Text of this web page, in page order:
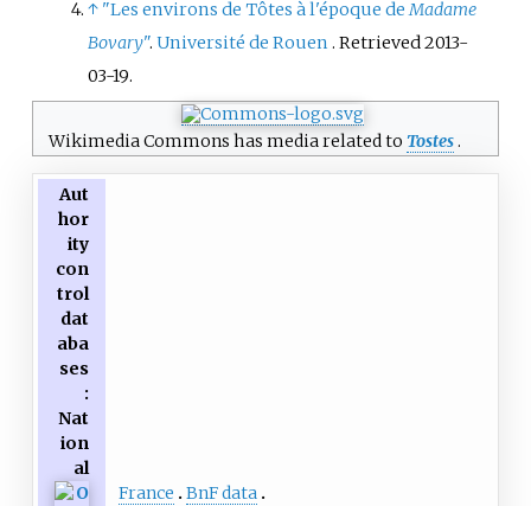
↑ "Les environs de Tôtes à l'époque deMadame
Bovary".Université de Rouen . Retrieved2013-
03-19.
Wikimedia Commons has media related to Tostes.
Aut
hor
ity
con
trol
dat
aba
ses
:
Nat
ion
al
France
BnF data